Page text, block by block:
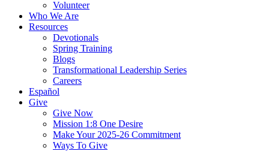
Volunteer
Who We Are
Resources
Devotionals
Spring Training
Blogs
Transformational Leadership Series
Careers
Español
Give
Give Now
Mission 1:8 One Desire
Make Your 2025-26 Commitment
Ways To Give